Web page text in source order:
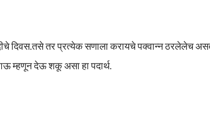
दिवस.तसे तर प्रत्येक सणाला करायचे पक्वान्न ठरलेलेच
म्हणून देऊ शकू असा हा पदार्थ.